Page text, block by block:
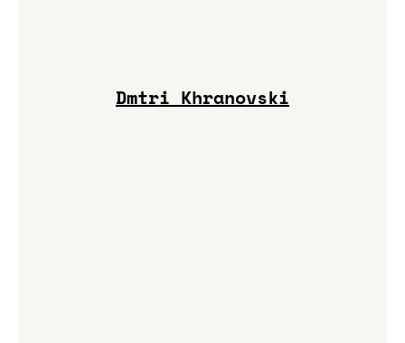
Dmtri Khranovski